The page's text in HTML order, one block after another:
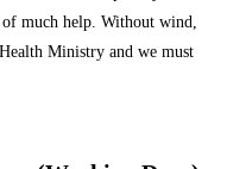
much help. Without wind,
Ministry and we must